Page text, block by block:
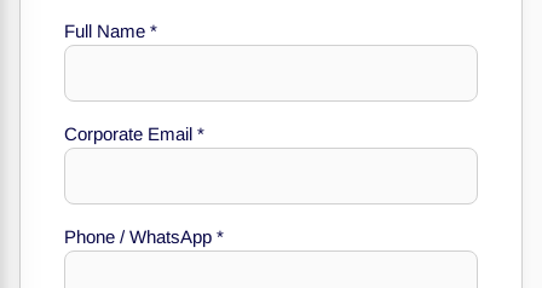
Full Name *
Corporate Email *
Phone / WhatsApp *